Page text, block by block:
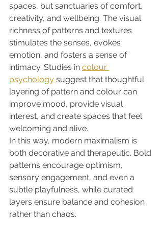
spaces, but sanctuaries of comfort,
creativity, and wellbeing. The visual
richness of patterns and textures
stimulates the senses, evokes
emotion, and fosters a sense of
intimacy. Studies in colour
psychology suggest that thoughtful
layering of pattern and colour can
improve mood, provide visual
interest, and create spaces that feel
welcoming and alive.
In this way, modern maximalism is
both decorative and therapeutic. Bold
patterns encourage optimism,
sensory engagement, and even a
subtle playfulness, while curated
layers ensure balance and cohesion
rather than chaos.